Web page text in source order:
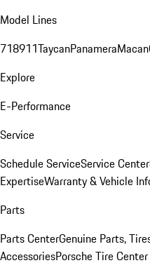
Model Lines
718911TaycanPanameraMacan
Explore
E-Performance
Service
Schedule ServiceService Center
ExpertiseWarranty & Vehicle
Parts
Parts CenterGenuine Parts,
AccessoriesPorsche Tire Center